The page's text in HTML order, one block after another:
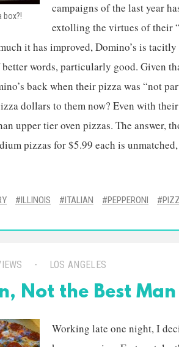
box?!
campaigns of the last year
extolling the virtues of their
it has improved, Domino’s is
words, particularly good. Given
back when their pizza was “not
dollars to them now? Even with
upper tier oven pizzas. The answer,
pizzas for $5.99 each is
ILLINOIS ITALIAN PEPPERONI
LOS ANGELES
Not the Best Man
Working late one night, I